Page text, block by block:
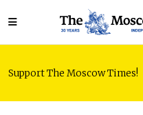
Support The Moscow Times!